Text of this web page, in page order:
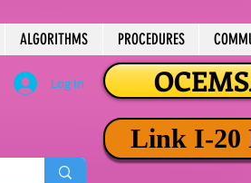
ALGORITHMS PROCEDURES
Log In
Link I-20